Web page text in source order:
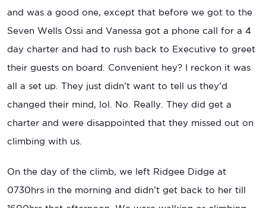
and was a good one, except that before we got to the
Seven Wells Ossi and Vanessa got a phone call for a 4
day charter and had to rush back to Executive to greet
their guests on board. Convenient hey? I reckon it was
all a set up. They just didn’t want to tell us they’d
changed their mind, lol. No. Really. They did get a
charter and were disappointed that they missed out on
climbing with us.
On the day of the climb, we left Ridgee Didge at
0730hrs in the morning and didn’t get back to her till